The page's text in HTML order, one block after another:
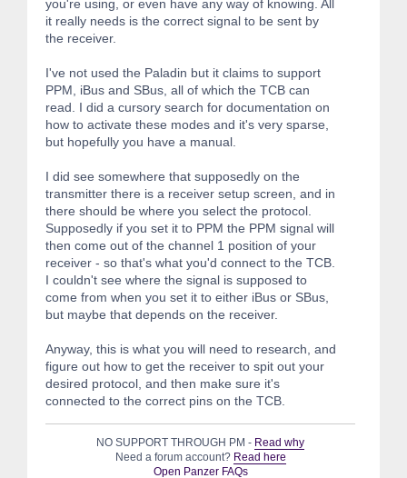
you're using, or even have any way of knowing. All
it really needs is the correct signal to be sent by
the receiver.
I've not used the Paladin but it claims to support
PPM, iBus and SBus, all of which the TCB can
read. I did a cursory search for documentation on
how to activate these modes and it's very sparse,
but hopefully you have a manual.
I did see somewhere that supposedly on the
transmitter there is a receiver setup screen, and in
there should be where you select the protocol.
Supposedly if you set it to PPM the PPM signal will
then come out of the channel 1 position of your
receiver - so that's what you'd connect to the TCB.
I couldn't see where the signal is supposed to
come from when you set it to either iBus or SBus,
but maybe that depends on the receiver.
Anyway, this is what you will need to research, and
figure out how to get the receiver to spit out your
desired protocol, and then make sure it's
connected to the correct pins on the TCB.
NO SUPPORT THROUGH PM - Read why
Need a forum account? Read here
Open Panzer FAQs